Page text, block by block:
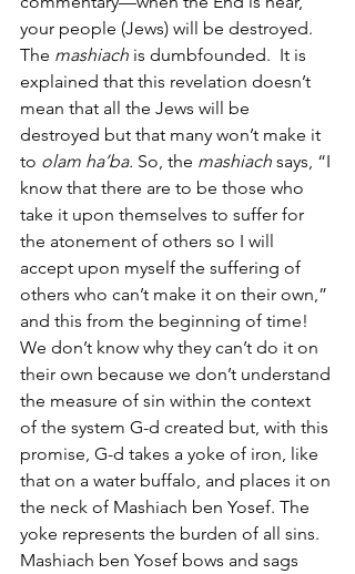
your people (Jews) will be destroyed.
The mashiach is dumbfounded.  It is
explained that this revelation doesn’t
mean that all the Jews will be
destroyed but that many won’t make it
to olam ha’ba. So, the mashiach says, “I
know that there are to be those who
take it upon themselves to suffer for
the atonement of others so I will
accept upon myself the suffering of
others who can’t make it on their own,”
and this from the beginning of time!
We don’t know why they can’t do it on
their own because we don’t understand
the measure of sin within the context
of the system G-d created but, with this
promise, G-d takes a yoke of iron, like
that on a water buffalo, and places it on
the neck of Mashiach ben Yosef. The
yoke represents the burden of all sins.
Mashiach ben Yosef bows and sags